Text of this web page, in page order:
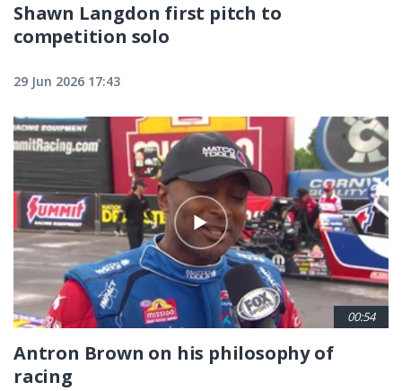
Shawn Langdon first pitch to
competition solo
29 Jun 2026 17:43
00:54
Antron Brown on his philosophy of
racing